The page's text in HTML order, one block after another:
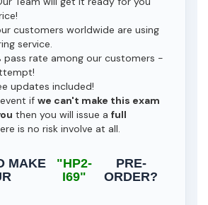
customers worldwide are using
service.
pass rate among our customers -
updates included!
if we can't make this exam
then you will issue a full
is no risk involve at all.
MAKE
"HP2-
I69"
PRE-
ORDER?